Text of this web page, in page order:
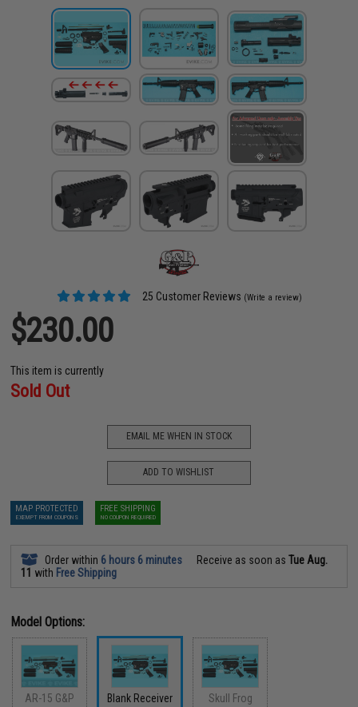
25 Customer Reviews (Write a review)
$230.00
This item is currently
Sold Out
EMAIL ME WHEN IN STOCK
ADD TO WISHLIST
MAP PROTECTED
EXEMPT FROM COUPONS
FREE SHIPPING
NO COUPON REQUIRED
Order within 6 hours 6 minutes Receive as soon asTue Aug.
11 with Free Shipping
Model Options:
AR-15 G&P Blank Receiver Skull Frog